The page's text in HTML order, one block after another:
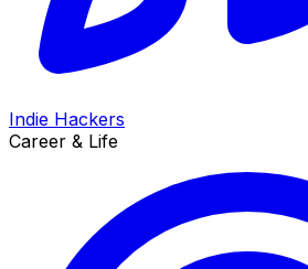
Indie Hackers
Career & Life